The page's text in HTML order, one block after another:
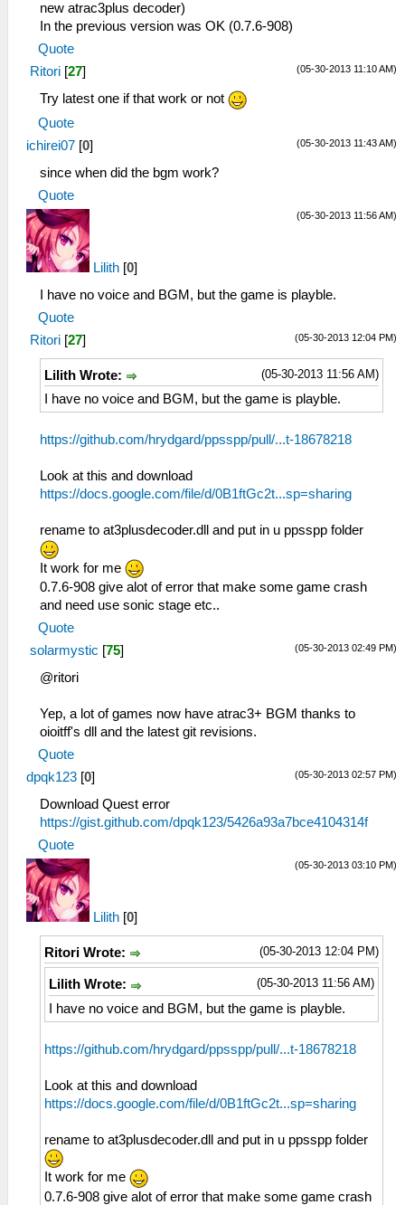
new atrac3plus decoder)
In the previous version was OK (0.7.6-908)
Quote
(05-30-2013 11:10 AM)
Ritori [27]
Try latest one if that work or not
Quote
(05-30-2013 11:43 AM)
ichirei07 [0]
since when did the bgm work?
Quote
(05-30-2013 11:56 AM)
Lilith [0]
I have no voice and BGM, but the game is playble.
Quote
(05-30-2013 12:04 PM)
Ritori [27]
(05-30-2013 11:56 AM)
Lilith Wrote:
I have no voice and BGM, but the game is playble.
https://github.com/hrydgard/ppsspp/pull/...t-18678218
Look at this and download
https://docs.google.com/file/d/0B1ftGc2t...sp=sharing
rename to at3plusdecoder.dll and put in u ppsspp folder
It work for me
0.7.6-908 give alot of error that make some game crash
and need use sonic stage etc..
Quote
(05-30-2013 02:49 PM)
solarmystic [75]
@ritori
Yep, a lot of games now have atrac3+ BGM thanks to
oioitff's dll and the latest git revisions.
Quote
(05-30-2013 02:57 PM)
dpqk123 [0]
Download Quest error
https://gist.github.com/dpqk123/5426a93a7bce4104314f
Quote
(05-30-2013 03:10 PM)
Lilith [0]
(05-30-2013 12:04 PM)
Ritori Wrote:
(05-30-2013 11:56 AM)
Lilith Wrote:
I have no voice and BGM, but the game is playble.
https://github.com/hrydgard/ppsspp/pull/...t-18678218
Look at this and download
https://docs.google.com/file/d/0B1ftGc2t...sp=sharing
rename to at3plusdecoder.dll and put in u ppsspp folder
It work for me
0.7.6-908 give alot of error that make some game crash